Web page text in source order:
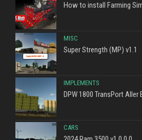
How to install Farming
MISC
Super Strength (MP) v1.1
IMPLEMENTS
DPW 1800 TransPort Aller
CARS